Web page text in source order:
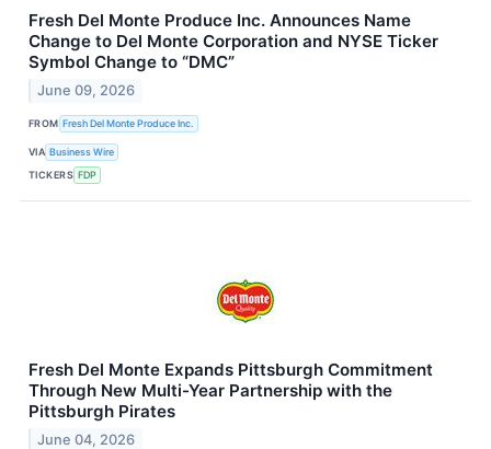
Fresh Del Monte Produce Inc. Announces Name
Change to Del Monte Corporation and NYSE Ticker
Symbol Change to “DMC”
June 09, 2026
FROM Fresh Del Monte Produce Inc.
VIA Business Wire
TICKERS FDP
Fresh Del Monte Expands Pittsburgh Commitment
Through New Multi-Year Partnership with the
Pittsburgh Pirates
June 04, 2026